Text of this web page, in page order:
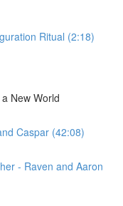
Ritual (2:18)
New World
Caspar (42:08)
- Raven and Aaron